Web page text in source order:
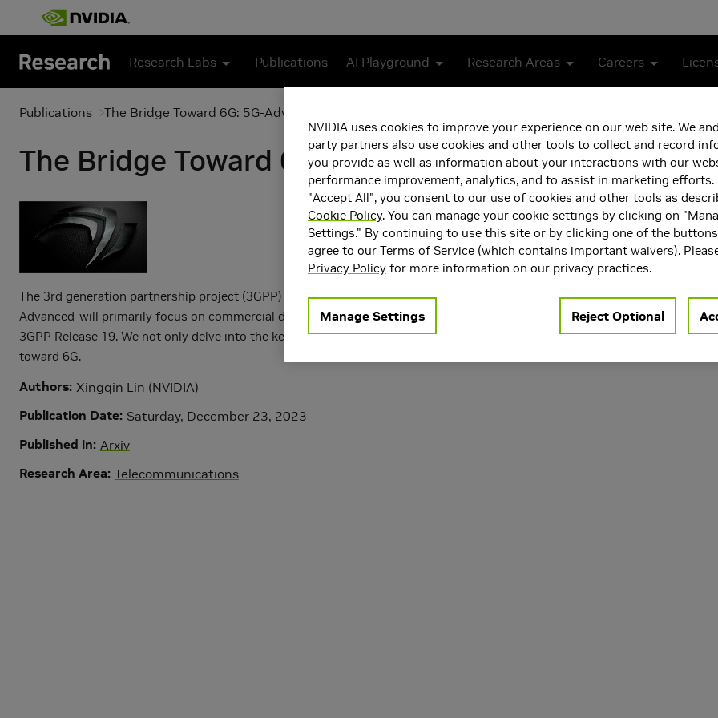
Skip to main content
Research Labs Publications AI Playground Research Areas Careers
Publications The Bridge Toward 6G: 5G-Advanced Evolution in 3GPP Release 19
The Bridge Toward 6G: 5G-Advanced Evolution in
The 3rd generation partnership project (3GPP) initiated 5G-Advanced in Release 18, laying a solid foundation for the
Advanced-will primarily focus on commercial deployment needs while serving as a bridge toward 6G. In this article, we
3GPP Release 19. We not only delve into the key technology components and their corresponding use cases in 5G-
toward 6G.
Authors Xingqin Lin (NVIDIA)
Publication Date Saturday, December 23, 2023
Published in Arxiv
Research Area Telecommunications
NVIDIA uses cookies to improve your experience on our web site. We
party partners also use cookies and other tools to collect and record
you provide as well as information about your interactions with our
performance improvement, analytics, and to assist in marketing efforts.
"Accept All", you consent to our use of cookies and other tools as
Cookie Policy. You can manage your cookie settings by clicking on
Settings." By continuing to use this site or by clicking one of the
agree to our Terms of Service (which contains important waivers).
Privacy Policy for more information on our privacy practices.
Manage Settings Reject Optional